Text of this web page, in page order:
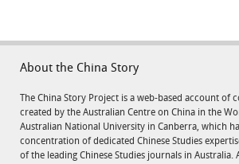
About the China Story
The China Story Project is a web-based account of
created by the Australian Centre on China in the
Australian National University in Canberra, which
concentration of dedicated Chinese Studies
of the leading Chinese Studies journals in Australia.